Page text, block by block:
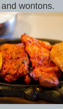
wontons.